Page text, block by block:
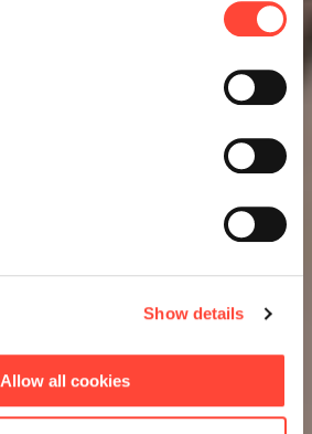
Show details
Allow all cookies